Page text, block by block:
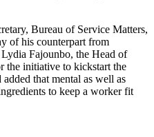
Bureau of Service Matters,
of his counterpart from
Fajounbo, the Head of
the initiative to kickstart the
that mental as well as
to keep a worker fit